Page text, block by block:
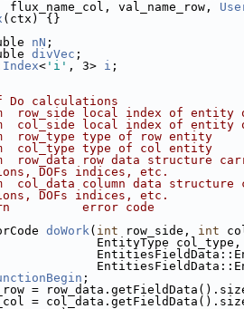
flux_name_col, val_name_row,
(ctx) {}
nN ;
divVec ;
< 'i' , 3> i ;
Do calculations
row_side local index of entity
col_side local index of entity
row_type type of row entity
col_type type of col entity
row_data row data structure
DOFs indices, etc.
col_data column data structure
DOFs indices, etc.
error code
doWork( int row_side, int
EntityType col_type,
;
=
=